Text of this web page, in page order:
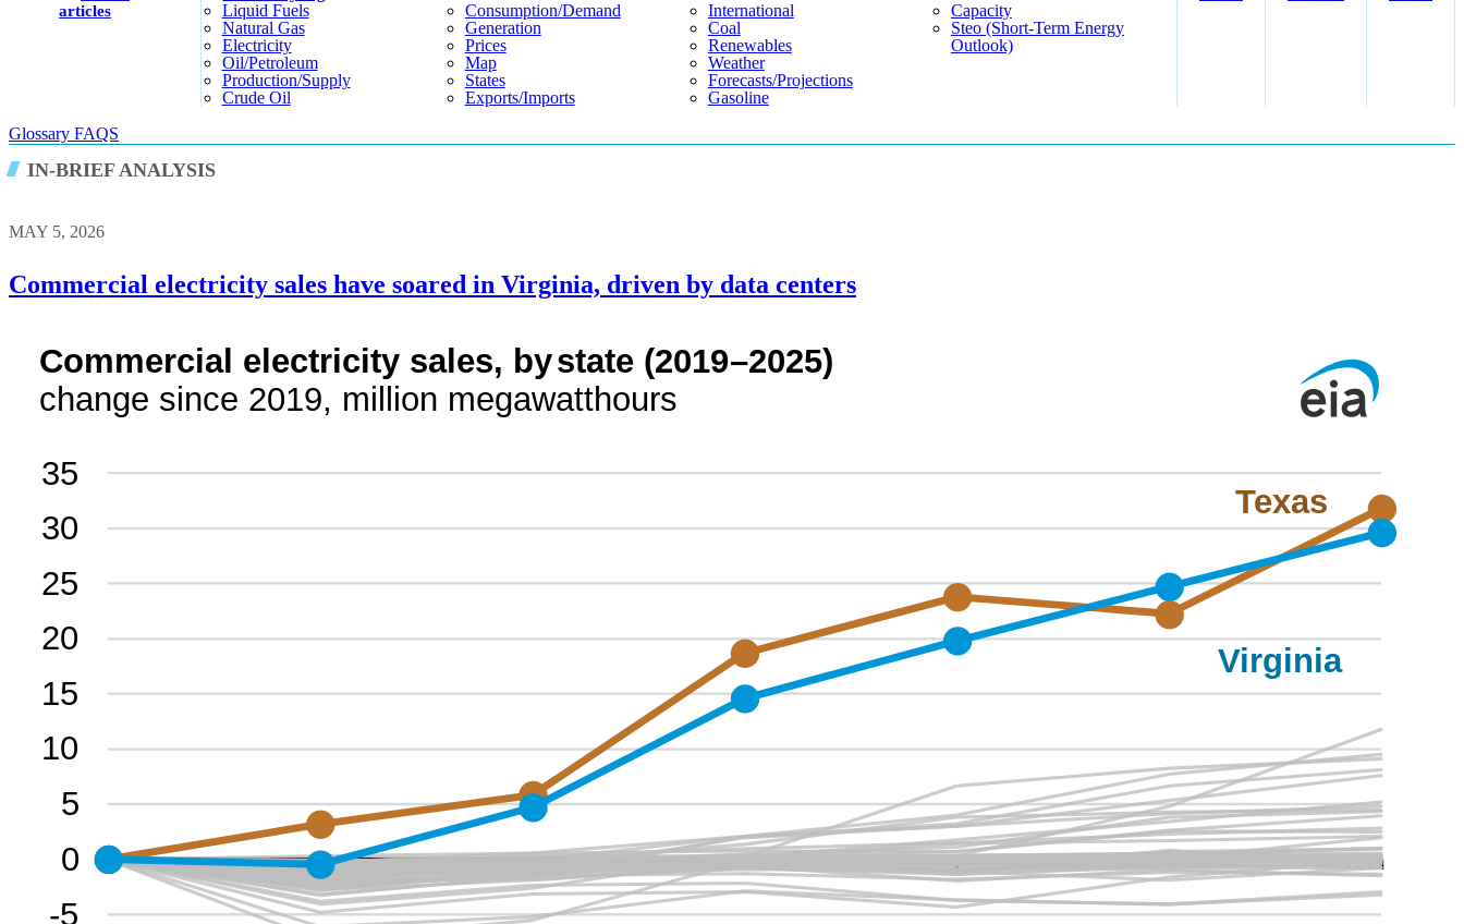
articles
Liquid Fuels
Natural Gas
Electricity
Oil/petroleum
Production/supply
Crude Oil
Consumption/demand
Generation
Prices
Map
States
Exports/imports
International
Coal
Renewables
Weather
Forecasts/projections
Gasoline
Capacity
Steo (short-Term Energy
Outlook)
Glossary FAQS
IN-BRIEF ANALYSIS
MAY 5, 2026
Commercial electricity sales have soared in Virginia, driven by data centers